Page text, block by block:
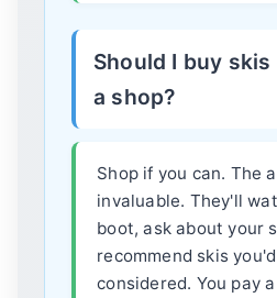
Should I buy
a shop?
Shop if you can. The
invaluable. They'll
boot, ask about your
recommend skis
considered. You pay